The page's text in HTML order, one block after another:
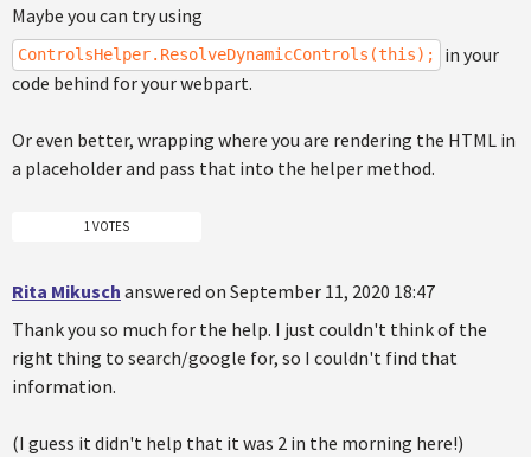
Maybe you can try using
ControlsHelper.ResolveDynamicControls(this);
in your
code behind for your webpart.
Or even better, wrapping where you are rendering the HTML in
a placeholder and pass that into the helper method.
1 VOTES
Rita Mikusch answered on September 11, 2020 18:47
Thank you so much for the help. I just couldn't think of the
right thing to search/google for, so I couldn't find that
information.
(I guess it didn't help that it was 2 in the morning here!)